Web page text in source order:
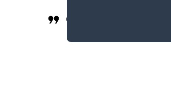
Cite